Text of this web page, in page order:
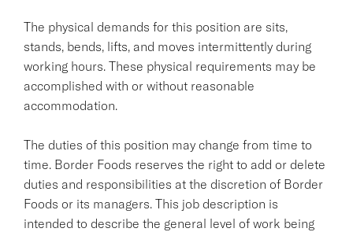
The physical demands for this position are sits,
stands, bends, lifts, and moves intermittently during
working hours. These physical requirements may be
accomplished with or without reasonable
accommodation.
The duties of this position may change from time to
time. Border Foods reserves the right to add or delete
duties and responsibilities at the discretion of Border
Foods or its managers. This job description is
intended to describe the general level of work being